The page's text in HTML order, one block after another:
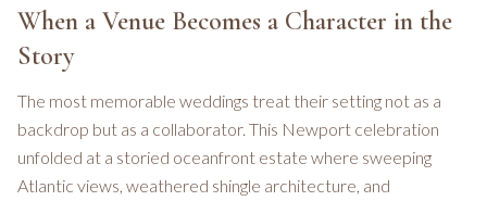
When a Venue Becomes a Character in the
Story
The most memorable weddings treat their setting not as a
backdrop but as a collaborator. This Newport celebration
unfolded at a storied oceanfront estate where sweeping
Atlantic views, weathered shingle architecture, and